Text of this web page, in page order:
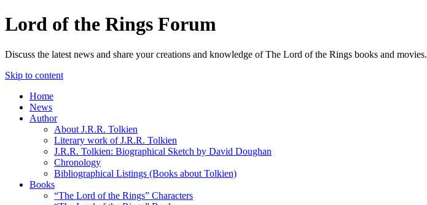
Lord of the Rings Forum
Discuss the latest news and share your creations and knowledge of The Lord of the Rings books and movies.
Skip to content
Home
News
Author
About J.R.R. Tolkien
Literary work of J.R.R. Tolkien
J.R.R. Tolkien: Biographical Sketch by David Doughan
Chronology
Bibliographical Listings (Books about Tolkien)
Books
“The Lord of the Rings” Characters